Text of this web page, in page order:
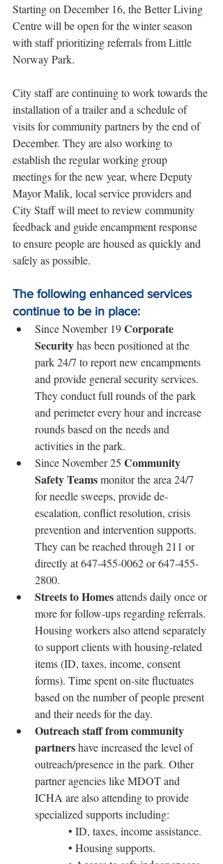
Starting on December 16, the Better Living
Centre will be open for the winter season
with staff prioritizing referrals from Little
Norway Park.
City staff are continuing to work towards the
installation of a trailer and a schedule of
visits for community partners by the end of
December. They are also working to
establish the regular working group
meetings for the new year, where Deputy
Mayor Malik, local service providers and
City Staff will meet to review community
feedback and guide encampment response
to ensure people are housed as quickly and
safely as possible.
The following enhanced services
continue to be in place:
Since November 19 Corporate
Security has been positioned at the
park 24/7 to report new encampments
and provide general security services.
They conduct full rounds of the park
and perimeter every hour and increase
rounds based on the needs and
activities in the park.
Since November 25 Community
Safety Teams monitor the area 24/7
for needle sweeps, provide de-
escalation, conflict resolution, crisis
prevention and intervention supports.
They can be reached through 211 or
directly at 647-455-0062 or 647-455-
2800.
Streets to Homes attends daily once or
more for follow-ups regarding referrals.
Housing workers also attend separately
to support clients with housing-related
items (ID, taxes, income, consent
forms). Time spent on-site fluctuates
based on the number of people present
and their needs for the day.
Outreach staff from community
partners have increased the level of
outreach/presence in the park. Other
partner agencies like MDOT and
ICHA are also attending to provide
specialized supports including:
• ID, taxes, income assistance.
• Housing supports.